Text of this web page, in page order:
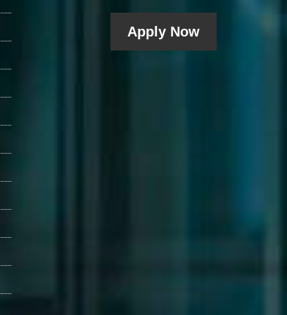
Apply Now